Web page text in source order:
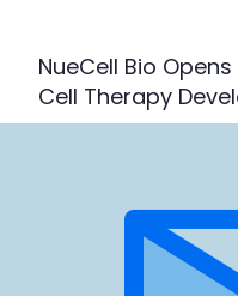
NueCell Bio
Cell Therapy